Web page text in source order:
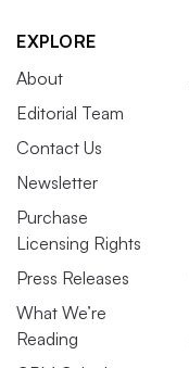
EXPLORE
About
Editorial Team
Contact Us
Newsletter
Purchase
Licensing Rights
Press Releases
What We’re
Reading